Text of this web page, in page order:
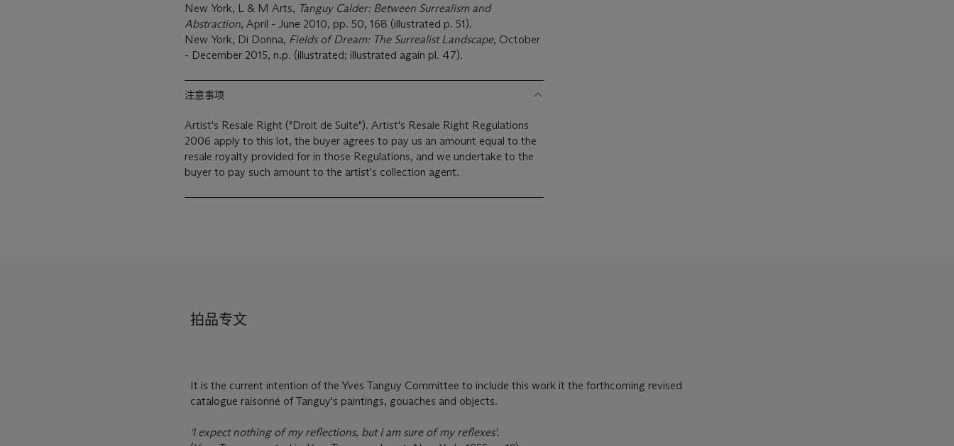
New York, L & M Arts, Tanguy Calder: Between Surrealism and
Abstraction, April - June 2010, pp. 50, 168 (illustrated p. 51).
New York, Di Donna, Fields of Dream: The Surrealist Landscape, October
- December 2015, n.p. (illustrated; illustrated again pl. 47).
注意事项
Artist's Resale Right ("Droit de Suite"). Artist's Resale Right Regulations
2006 apply to this lot, the buyer agrees to pay us an amount equal to the
resale royalty provided for in those Regulations, and we undertake to the
buyer to pay such amount to the artist's collection agent.
拍品专文
It is the current intention of the Yves Tanguy Committee to include this work it the forthcoming revised
catalogue raisonné of Tanguy's paintings, gouaches and objects.
'I expect nothing of my reflections, but I am sure of my reflexes'.